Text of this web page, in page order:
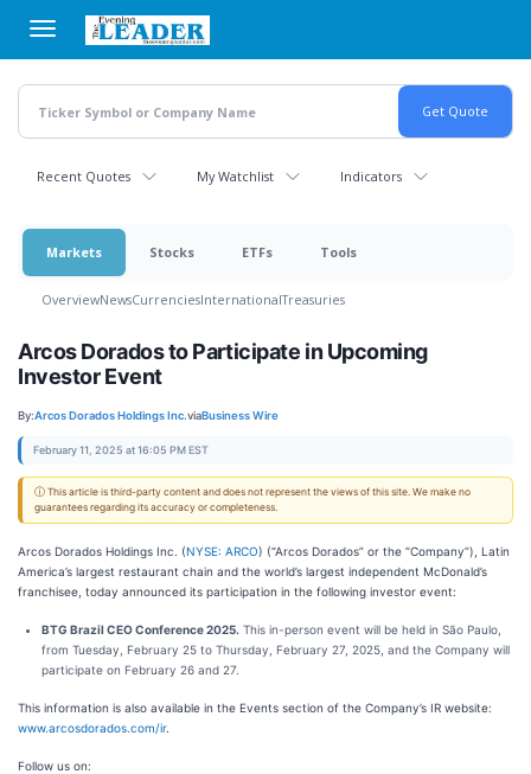
main
content
Recent Quotes My Watchlist Indicators
Markets Stocks ETFs Tools
OverviewNewsCurrenciesInternationalTreasuries
Arcos Dorados to Participate in Upcoming
Investor Event
By:Arcos Dorados Holdings Inc.viaBusiness Wire
February 11, 2025 at 16:05 PM EST
ⓘ This article is third-party content and does not represent the views of this site. We make no
guarantees regarding its accuracy or completeness.
Arcos Dorados Holdings Inc. (NYSE: ARCO) (“Arcos Dorados” or the “Company”), Latin
America’s largest restaurant chain and the world’s largest independent McDonald’s
franchisee, today announced its participation in the following investor event:
BTG Brazil CEO Conference 2025. This in-person event will be held in São Paulo,
from Tuesday, February 25 to Thursday, February 27, 2025, and the Company will
participate on February 26 and 27.
This information is also available in the Events section of the Company’s IR website:
www.arcosdorados.com/ir.
Follow us on: